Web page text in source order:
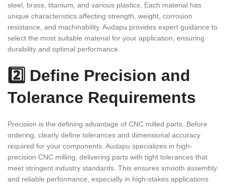
steel, brass, titanium, and various plastics. Each material has
unique characteristics affecting strength, weight, corrosion
resistance, and machinability. Audapu provides expert guidance to
select the most suitable material for your application, ensuring
durability and optimal performance.
2️⃣ Define Precision and
Tolerance Requirements
Precision is the defining advantage of CNC milled parts. Before
ordering, clearly define tolerances and dimensional accuracy
required for your components. Audapu specializes in high-
precision CNC milling, delivering parts with tight tolerances that
meet stringent industry standards. This ensures smooth assembly
and reliable performance, especially in high-stakes applications